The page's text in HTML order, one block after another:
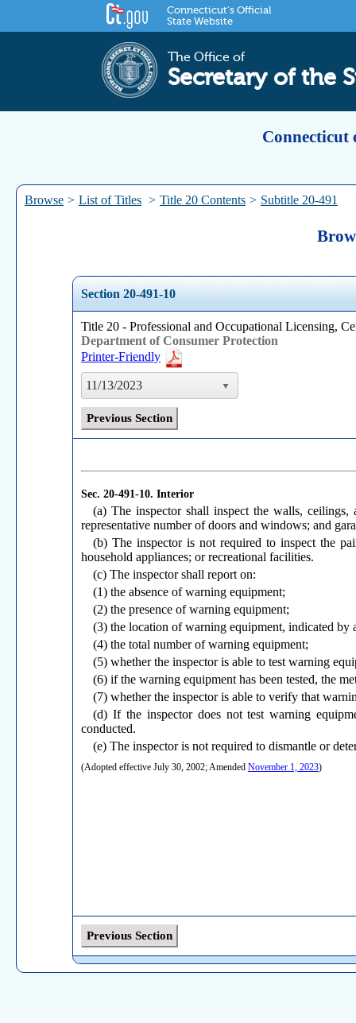
Connecticut's Official
State Website
The Office of
Secretary of the
Connecticut
Browse > List of Titles > Title 20 Contents > Subtitle 20-491
Section 20-491-10
Title 20 - Professional and Occupational Licensing,
Department of Consumer Protection
Printer-Friendly
11/13/2023
Previous Section
Sec. 20-491-10. Interior
(a) The inspector shall inspect the walls, ceilings,
representative number of doors and windows; and
(b) The inspector is not required to inspect the
household appliances; or recreational facilities.
(c) The inspector shall report on:
(1) the absence of warning equipment;
(2) the presence of warning equipment;
(3) the location of warning equipment, indicated by
(4) the total number of warning equipment;
(5) whether the inspector is able to test warning
(6) if the warning equipment has been tested, the
(7) whether the inspector is able to verify that
(d) If the inspector does not test warning
conducted.
(e) The inspector is not required to dismantle or
(Adopted effective July 30, 2002; Amended November 1, 2023)
Previous Section